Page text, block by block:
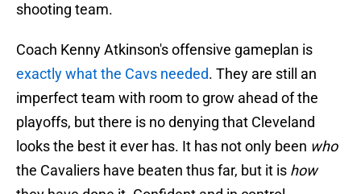
shooting team.
Coach Kenny Atkinson's offensive gameplan is
exactly what the Cavs needed. They are still an
imperfect team with room to grow ahead of the
playoffs, but there is no denying that Cleveland
looks the best it ever has. It has not only been who
the Cavaliers have beaten thus far, but it is how